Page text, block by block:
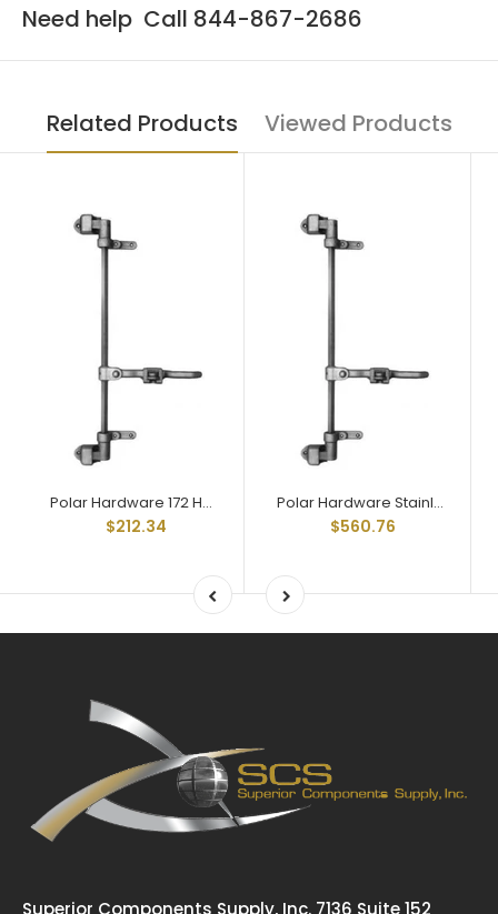
Need help Call 844-867-2686
Related Products Viewed Products
Polar Hardware 172 Holdtite Door Lock 2 point less rod
$212.34
Polar Hardware Stainless steel 172 Holdtite Door Lock 2 point
$560.76